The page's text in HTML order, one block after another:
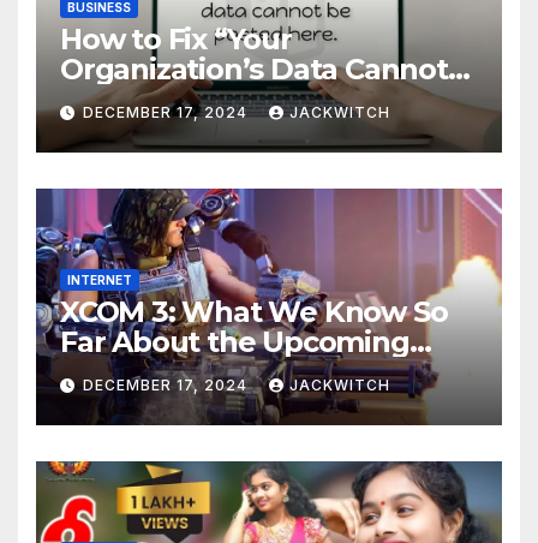
BUSINESS
How to Fix “Your
Organization’s Data Cannot
Be Pasted Here” Error in
Microsoft Office
DECEMBER 17, 2024 JACKWITCH
INTERNET
XCOM 3: What We Know So
Far About the Upcoming
Game
DECEMBER 17, 2024 JACKWITCH